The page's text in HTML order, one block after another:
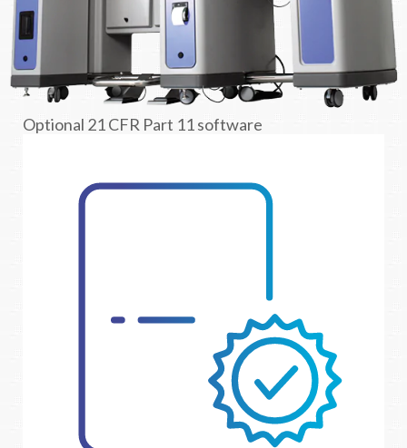
Optional 21 CFR Part 11 software